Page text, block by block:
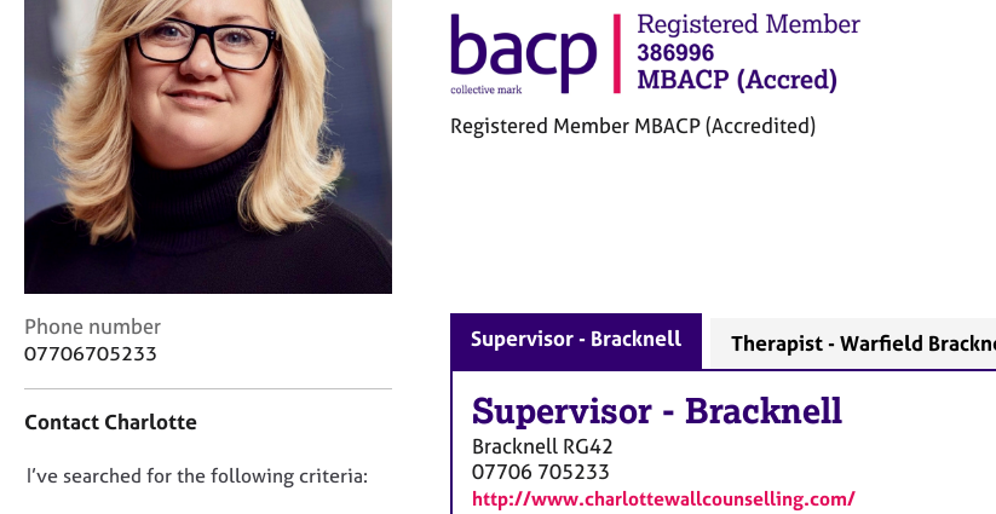
i
r
C
u
l
n
Registered Member MBACP (Accredited)
C
o
a
t
Phone number
07706705233
Contact Charlotte
D
I’ve searched for the following criteria:
Supervisor - Bracknell Therapist - Warfield
Supervisor - Bracknell
Bracknell RG42
07706 705233
http://www.charlottewallcounselling.com/